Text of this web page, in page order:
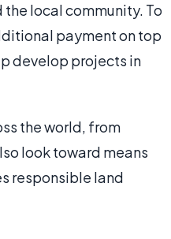
local community. To
payment on top
develop projects in
the world, from
look toward means
responsible land